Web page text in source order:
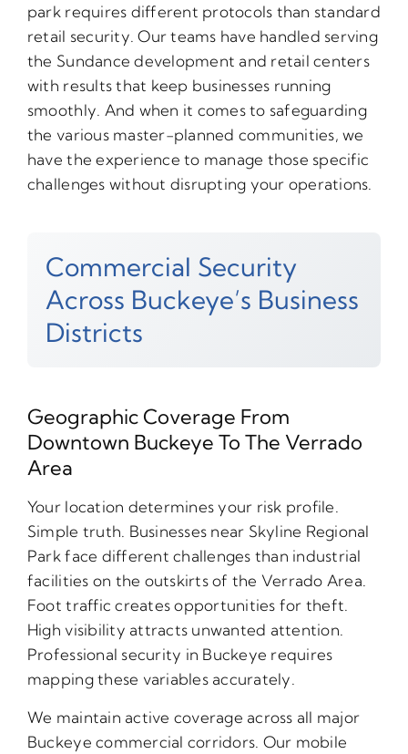
park requires different protocols than standard
retail security. Our teams have handled serving
the Sundance development and retail centers
with results that keep businesses running
smoothly. And when it comes to safeguarding
the various master-planned communities, we
have the experience to manage those specific
challenges without disrupting your operations.
Commercial Security
Across Buckeye’s Business
Districts
Geographic Coverage From
Downtown Buckeye To The Verrado
Area
Your location determines your risk profile.
Simple truth. Businesses near Skyline Regional
Park face different challenges than industrial
facilities on the outskirts of the Verrado Area.
Foot traffic creates opportunities for theft.
High visibility attracts unwanted attention.
Professional security in Buckeye requires
mapping these variables accurately.
We maintain active coverage across all major
Buckeye commercial corridors. Our mobile